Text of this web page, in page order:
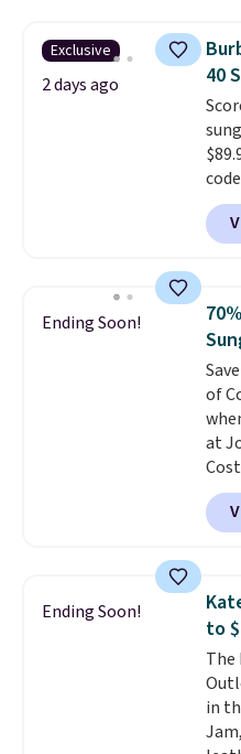
to
it's
the
and
of
to
Exclusive
2 days ago
40
by
Ending Soon!
of
at
Mar
Ending Soon!
to
The
in